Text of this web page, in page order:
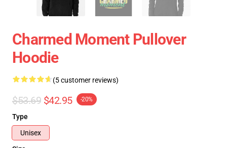
Charmed Moment Pullover
Hoodie
(5 customer reviews)
$53.69 $42.95 -20%
Type
Unisex